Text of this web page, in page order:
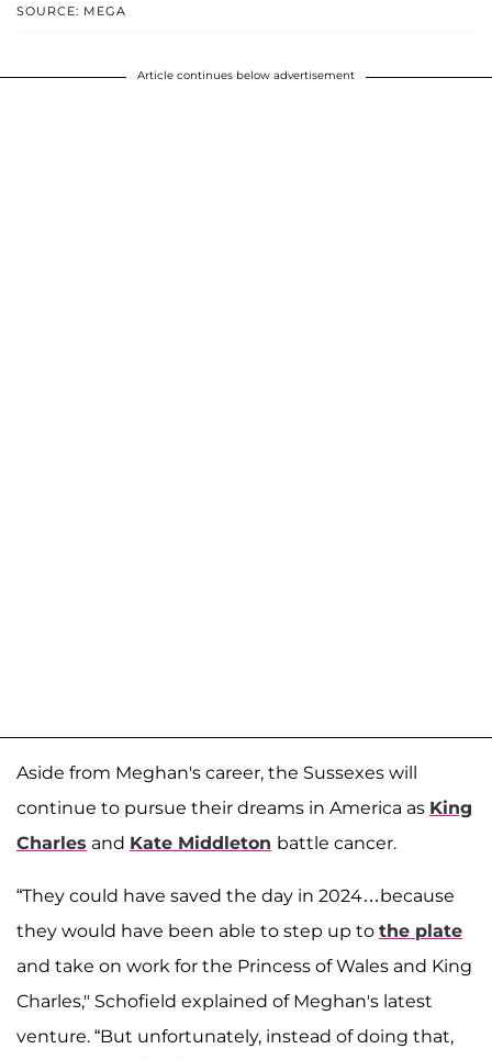
SOURCE: MEGA
Article continues below advertisement
Aside from Meghan's career, the Sussexes will
continue to pursue their dreams in America as King
Charles and Kate Middleton battle cancer.
“They could have saved the day in 2024…because
they would have been able to step up to the plate
and take on work for the Princess of Wales and King
Charles," Schofield explained of Meghan's latest
venture. “But unfortunately, instead of doing that,